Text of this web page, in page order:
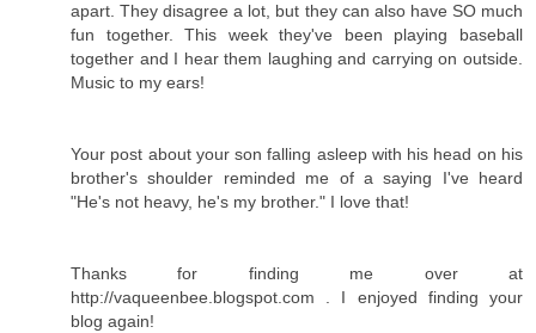
apart. They disagree a lot, but they can also have SO much
fun together. This week they've been playing baseball
together and I hear them laughing and carrying on outside.
Music to my ears!
Your post about your son falling asleep with his head on his
brother's shoulder reminded me of a saying I've heard
"He's not heavy, he's my brother." I love that!
Thanks for finding me over at
http://vaqueenbee.blogspot.com . I enjoyed finding your
blog again!